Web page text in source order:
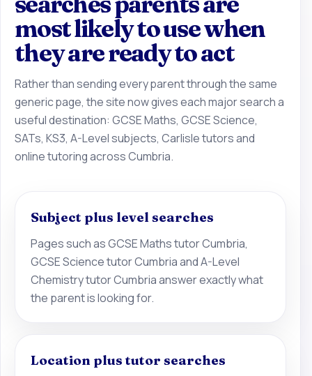
most likely to use when
they are ready to act
Rather than sending every parent through the same
generic page, the site now gives each major search a
useful destination: GCSE Maths, GCSE Science,
SATs, KS3, A-Level subjects, Carlisle tutors and
online tutoring across Cumbria.
Subject plus level searches
Pages such as GCSE Maths tutor Cumbria,
GCSE Science tutor Cumbria and A-Level
Chemistry tutor Cumbria answer exactly what
the parent is looking for.
Location plus tutor searches